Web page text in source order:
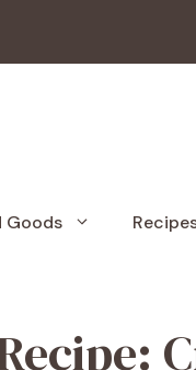
Goods